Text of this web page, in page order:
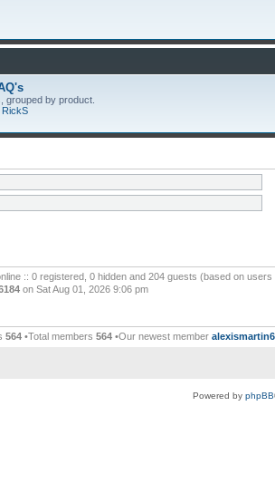
grouped by product.
RickS
:: 0 registered, 0 hidden and 204 guests (based on
on Sat Aug 01, 2026 9:06 pm
564 •Total members 564 •Our newest member
Powered by phpBB